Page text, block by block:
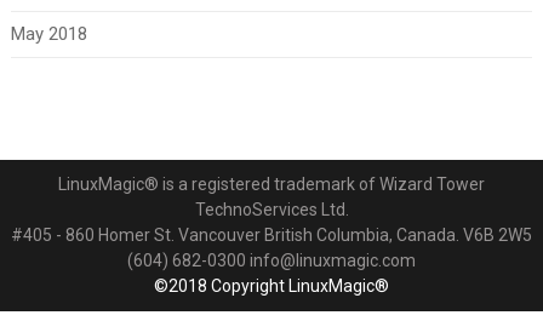
May 2018
LinuxMagic® is a registered trademark of Wizard Tower
TechnoServices Ltd.
#405 - 860 Homer St. Vancouver British Columbia, Canada. V6B 2W5
(604) 682-0300 info@linuxmagic.com
©2018 Copyright LinuxMagic®